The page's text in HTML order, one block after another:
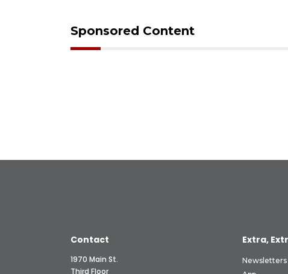
Sponsored Content
Contact
1970 Main St.
Third Floor
Extra,
Newsletters